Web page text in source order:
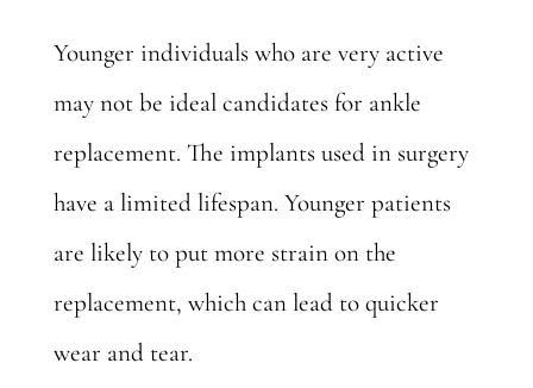
Younger individuals who are very active
may not be ideal candidates for ankle
replacement. The implants used in surgery
have a limited lifespan. Younger patients
are likely to put more strain on the
replacement, which can lead to quicker
wear and tear.